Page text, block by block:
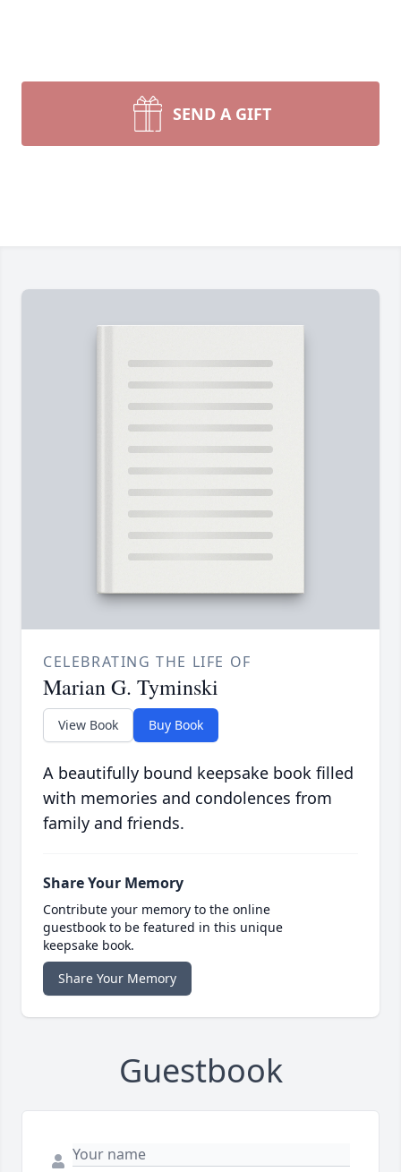
SEND A GIFT
CELEBRATING THE LIFE OF
Marian G. Tyminski
View Book Buy Book
A beautifully bound keepsake book filled
with memories and condolences from
family and friends.
Share Your Memory
Contribute your memory to the online
guestbook to be featured in this unique
keepsake book.
Share Your Memory
Guestbook